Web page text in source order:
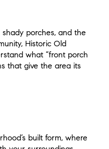
porches, and the
Historic Old
what “front porch
that give the area its
built form, where